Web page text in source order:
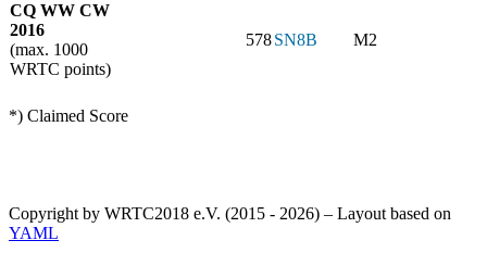
CQ WW CW
2016
(max. 1000
WRTC points)
578SN8B M2
*) Claimed Score
Copyright by WRTC2018 e.V. (2015 - 2026) – Layout based on
YAML